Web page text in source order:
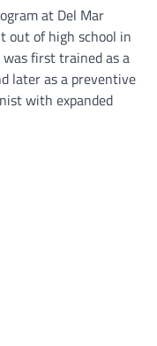
at Del Mar
out of high school in
first trained as a
later as a preventive
with expanded